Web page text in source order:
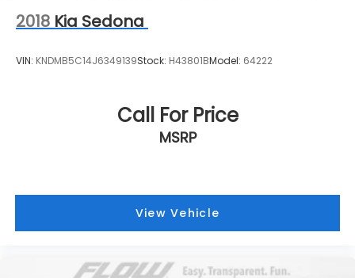
2018 Kia Sedona
VIN: KNDMB5C14J6349139Stock: H43801BModel: 64222
Call For Price
MSRP
View Vehicle